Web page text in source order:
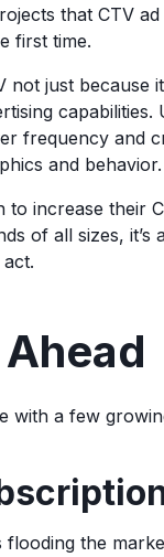
that CTV
first time.
just because
frequency and
and behavior.
to increase their
of all sizes,
with a few
the